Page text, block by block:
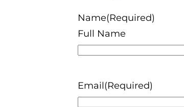
Name(Required)
Full Name
Email(Required)